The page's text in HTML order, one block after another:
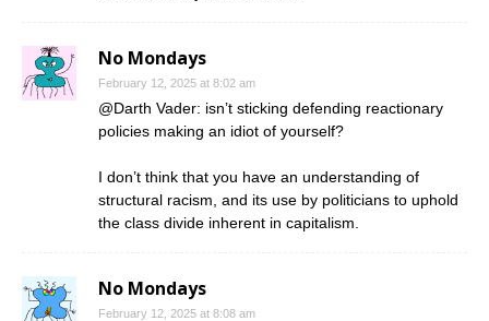
No Mondays
February 12, 2025 at 8:02 am
@Darth Vader: isn’t sticking defending reactionary
policies making an idiot of yourself?
I don’t think that you have an understanding of
structural racism, and its use by politicians to uphold
the class divide inherent in capitalism.
No Mondays
February 12, 2025 at 8:08 am